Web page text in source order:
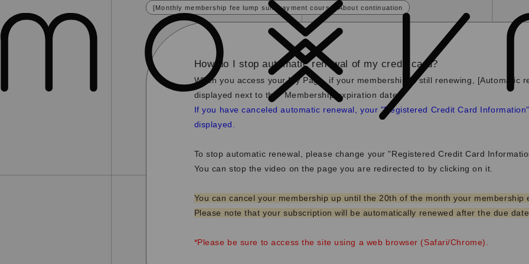
[Monthly membership fee lump sum payment course] About continuation
How do I stop automatic renewal of my credit card?
When you access your My Page, if your membership is still renewing, [Automatic
displayed next to the "Membership expiration date. "
If you have canceled automatic renewal, your "Registered Credit Card
displayed.
To stop automatic renewal, please change your "Registered Credit Card
You can stop the video on the page you are redirected to by clicking on it.
You can cancel your membership up until the 20th of the month your membership
Please note that your subscription will be automatically renewed after the due date.
*Please be sure to access the site using a web browser (Safari/Chrome).